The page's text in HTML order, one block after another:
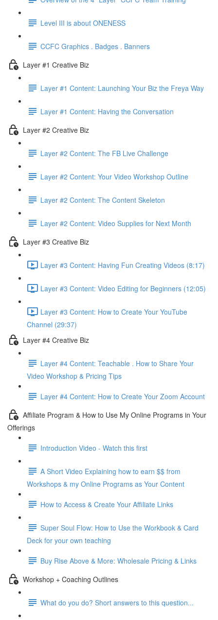
Level III is about ONENESS
CCFC Graphics . Badges . Banners
Layer #1 Creative Biz
Layer #1 Content: Launching Your Biz the Freya Way
Layer #1 Content: Having the Conversation
Layer #2 Creative Biz
Layer #2 Content: The FB Live Challenge
Layer #2 Content: Your Video Workshop Outline
Layer #2 Content: The Content Skeleton
Layer #2 Content: Video Supplies for Next Month
Layer #3 Creative Biz
Layer #3 Content: Having Fun Creating Videos (8:17)
Layer #3 Content: Video Editing for Beginners (12:05)
Layer #3 Content: How to Create Your YouTube
Channel (29:37)
Layer #4 Creative Biz
Layer #4 Content: Teachable . How to Share Your
Video Workshop & Pricing Tips
Layer #4 Content: How to Create Your Zoom Account
Affiliate Program & How to Use My Online Programs in Your
Offerings
Introduction Video - Watch this first
A Short Video Explaining how to earn $$ from
Workshops & my Online Programs as Your Content
How to Access & Create Your Affiliate Links
Super Soul Flow: How to Use the Workbook & Card
Deck for your own teaching
Buy Rise Above & More: Wholesale Pricing & Links
Workshop + Coaching Outlines
What do you do? Short answers to this question...